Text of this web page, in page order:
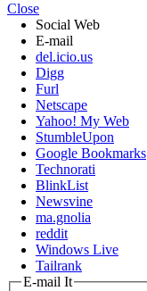
Close
Social Web
E-mail
del.icio.us
Digg
Furl
Netscape
Yahoo! My Web
StumbleUpon
Google Bookmarks
Technorati
BlinkList
Newsvine
ma.gnolia
reddit
Windows Live
Tailrank
E-mail It